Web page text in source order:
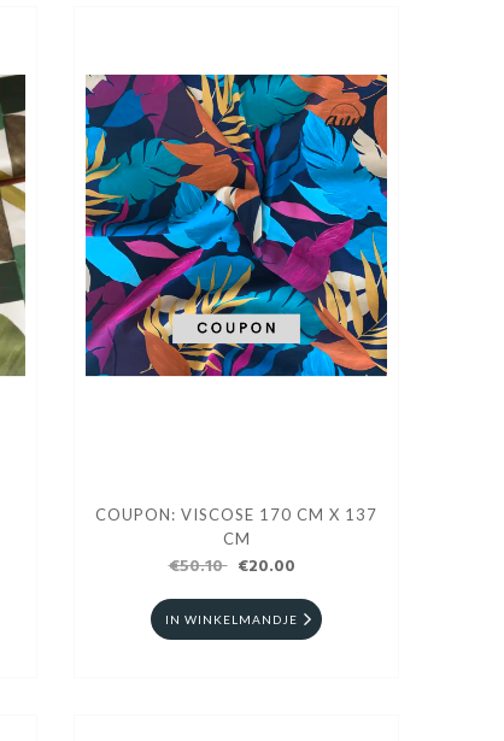
COUPON: VISCOSE 170 CM X 137
CM
€50.10 €20.00
IN WINKELMANDJE